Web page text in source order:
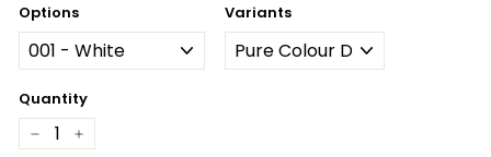
Options Variants
Quantity
− +